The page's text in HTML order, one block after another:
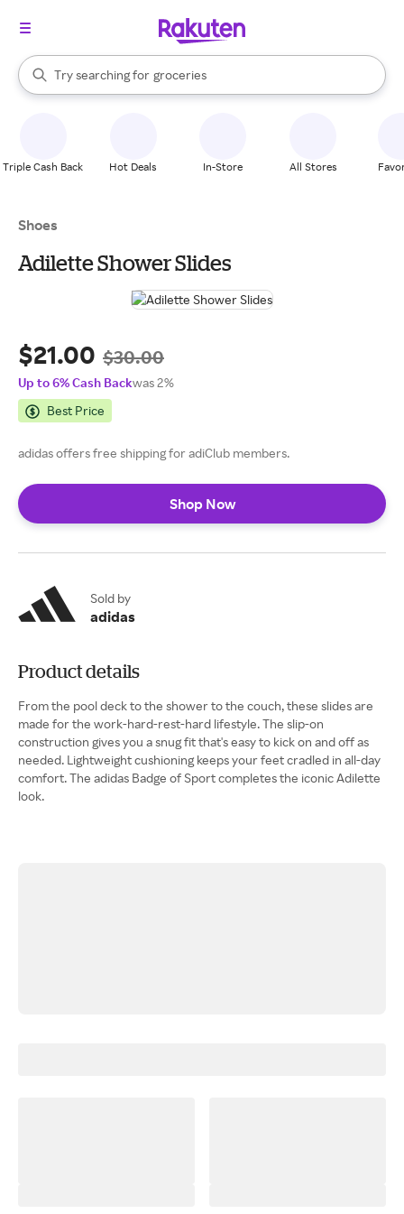
Search Rakuten
Try searching for
stores
brands
groceries
stores
When autocomplete results are available, use the up and down
Triple Cash Back Hot Deals In-Store All Stores
Shoes
Adilette Shower Slides
$21.00 $30.00
Up to 6% Cash Backwas 2%
Best Price
adidas offers free shipping for adiClub members.
Shop Now
Sold by
adidas
Product details
From the pool deck to the shower to the couch, these slides are
made for the work-hard-rest-hard lifestyle. The slip-on
construction gives you a snug fit that's easy to kick on and off as
needed. Lightweight cushioning keeps your feet cradled in all-day
comfort. The adidas Badge of Sport completes the iconic Adilette
look.